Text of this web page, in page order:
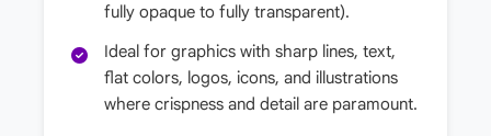
fully opaque to fully transparent).
Ideal for graphics with sharp lines, text,
flat colors, logos, icons, and illustrations
where crispness and detail are paramount.